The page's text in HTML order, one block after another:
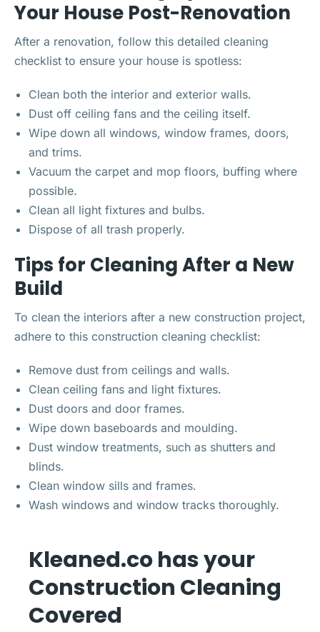
Your House Post-Renovation
After a renovation, follow this detailed cleaning
checklist to ensure your house is spotless:
Clean both the interior and exterior walls.
Dust off ceiling fans and the ceiling itself.
Wipe down all windows, window frames, doors,
and trims.
Vacuum the carpet and mop floors, buffing where
possible.
Clean all light fixtures and bulbs.
Dispose of all trash properly.
Tips for Cleaning After a New
Build
To clean the interiors after a new construction project,
adhere to this construction cleaning checklist:
Remove dust from ceilings and walls.
Clean ceiling fans and light fixtures.
Dust doors and door frames.
Wipe down baseboards and moulding.
Dust window treatments, such as shutters and
blinds.
Clean window sills and frames.
Wash windows and window tracks thoroughly.
Kleaned.co has your
Construction Cleaning
Covered